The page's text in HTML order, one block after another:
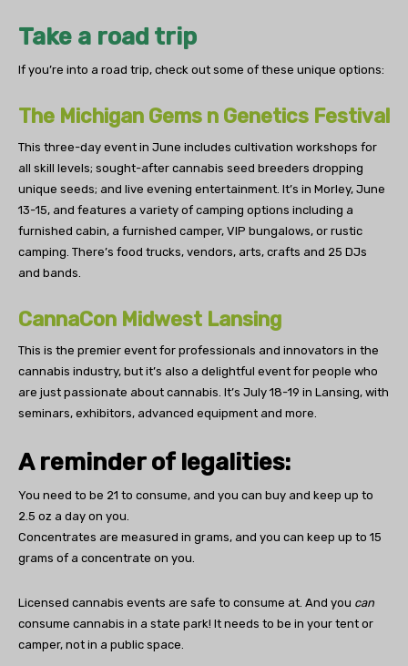
Take a road trip
If you’re into a road trip, check out some of these unique options:
The Michigan Gems n Genetics Festival
This three-day event in June includes cultivation workshops for
all skill levels; sought-after cannabis seed breeders dropping
unique seeds; and live evening entertainment. It’s in Morley, June
13-15, and features a variety of camping options including a
furnished cabin, a furnished camper, VIP bungalows, or rustic
camping. There’s food trucks, vendors, arts, crafts and 25 DJs
and bands.
CannaCon Midwest Lansing
This is the premier event for professionals and innovators in the
cannabis industry, but it’s also a delightful event for people who
are just passionate about cannabis. It’s July 18-19 in Lansing, with
seminars, exhibitors, advanced equipment and more.
A reminder of legalities:
You need to be 21 to consume, and you can buy and keep up to
2.5 oz a day on you.
Concentrates are measured in grams, and you can keep up to 15
grams of a concentrate on you.
Licensed cannabis events are safe to consume at. And you can
consume cannabis in a state park! It needs to be in your tent or
camper, not in a public space.